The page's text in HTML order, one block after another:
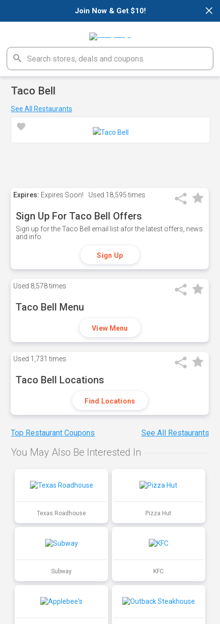
×
Join Now & Get $10!
Taco Bell
See All Restaurants
Expires: Expires Soon! Used 18,595 times
Sign Up For Taco Bell Offers
Sign up for the Taco Bell email list afor the latest offers, news
and info.
Sign Up
Used 8,578 times
Taco Bell Menu
View Menu
Used 1,731 times
Taco Bell Locations
Find Locations
Top Restaurant Coupons See All Restaurants
You May Also Be Interested In
Texas Roadhouse Pizza Hut
Subway KFC